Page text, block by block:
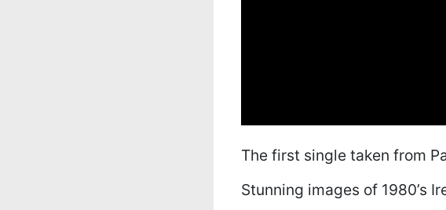
The first single taken from
Stunning images of 1980’s